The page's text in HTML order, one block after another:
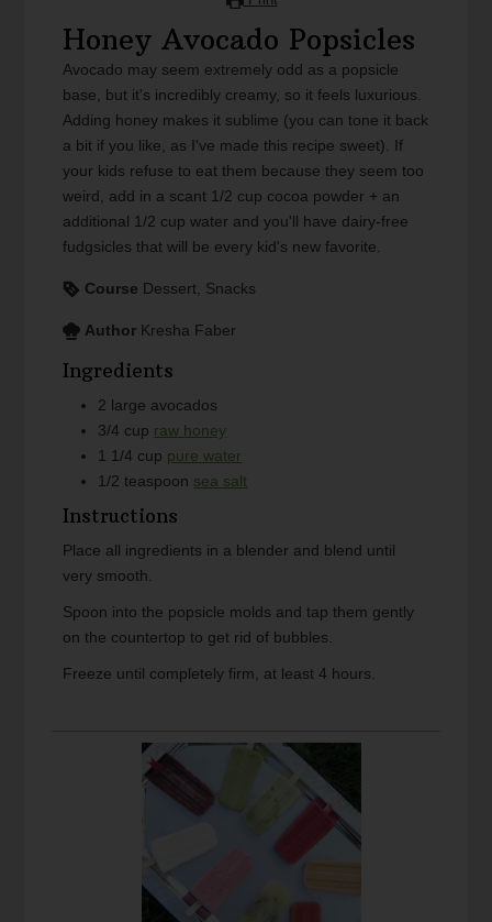
Honey Avocado Popsicles
Avocado may seem extremely odd as a popsicle
base, but it's incredibly creamy, so it feels luxurious.
Adding honey makes it sublime (you can tone it back
a bit if you like, as I've made this recipe sweet). If
your kids refuse to eat them because they seem too
weird, add in a scant 1/2 cup cocoa powder + an
additional 1/2 cup water and you'll have dairy-free
fudgsicles that will be every kid's new favorite.
Course Dessert, Snacks
Author Kresha Faber
Ingredients
2 large avocados
3/4 cup raw honey
1 1/4 cup pure water
1/2 teaspoon sea salt
Instructions
Place all ingredients in a blender and blend until
very smooth.
Spoon into the popsicle molds and tap them gently
on the countertop to get rid of bubbles.
Freeze until completely firm, at least 4 hours.